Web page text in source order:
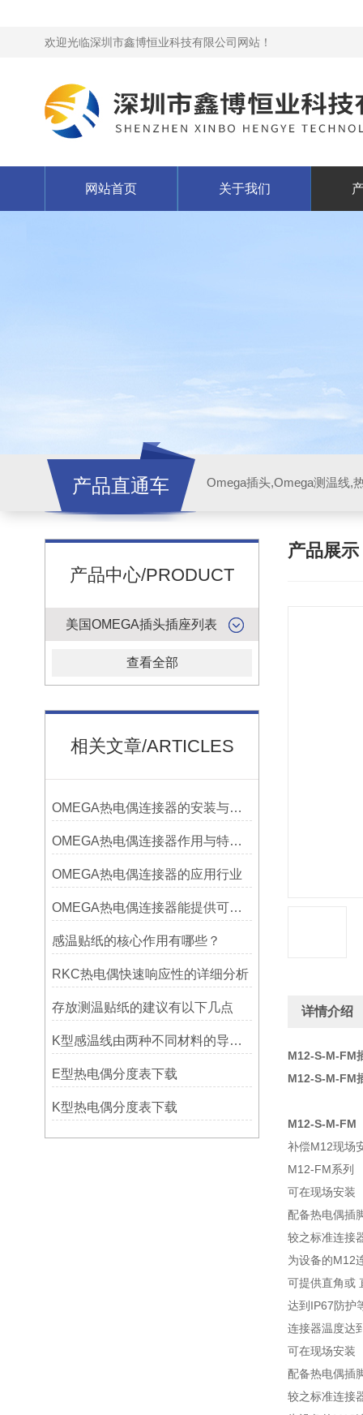
欢迎光临深圳市鑫博恒业科技有限公司网站！
网站首页 关于我们
产品直通车
产品中心/PRODUCT
美国OMEGA插头插座列表
查看全部
相关文章/ARTICLES
OMEGA热电偶连接器的安装与调试
OMEGA热电偶连接器作用与特点是什么？
OMEGA热电偶连接器的应用行业
OMEGA热电偶连接器能提供可靠的信号传输
感温贴纸的核心作用有哪些？
RKC热电偶快速响应性的详细分析
存放测温贴纸的建议有以下几点
K型感温线由两种不同材料的导线组成
E型热电偶分度表下载
K型热电偶分度表下载
产品展示
详情介绍
M12-S-M-FM
M12-S-M-FM
M12-S-M-FM
补偿M12现场
M12-FM系列
可在现场安装
配备热电偶插
较之标准连接
为设备的M12
可提供直角或
达到IP67防护
连接器温度达
可在现场安装
配备热电偶插
较之标准连接